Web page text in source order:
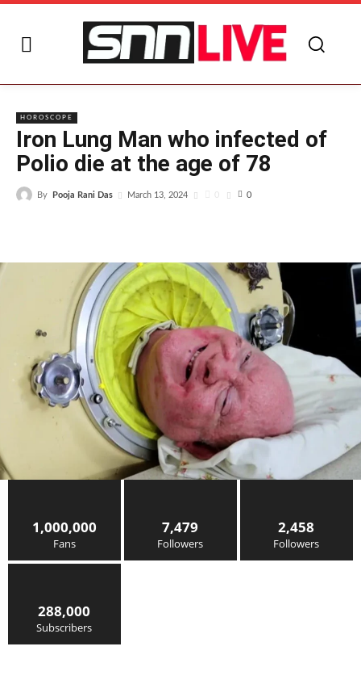
HOROSCOPE
Iron Lung Man who infected of
Polio die at the age of 78
By Pooja Rani Das March 13, 2024 0 0
1,000,000
Fans
7,479
Followers
2,458
Followers
288,000
Subscribers